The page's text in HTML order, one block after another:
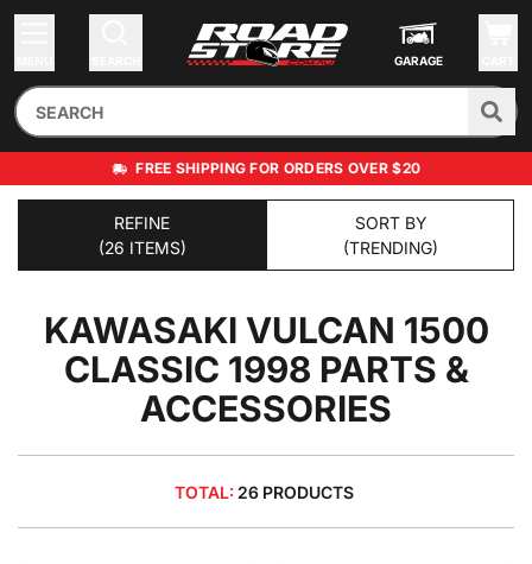
GARAGE
FREE SHIPPING FOR ORDERS OVER $20
REFINE
(26 ITEMS)
SORT BY
(TRENDING)
KAWASAKI VULCAN 1500
CLASSIC 1998 PARTS &
ACCESSORIES
TOTAL: 26 PRODUCTS